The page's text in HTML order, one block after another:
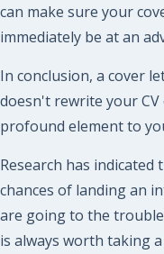
can make sure your
immediately be at an
In conclusion, a cover
doesn't rewrite your
profound element to
Research has
chances of landing an
are going to the
is always worth taking